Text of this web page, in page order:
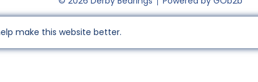
make this website better.